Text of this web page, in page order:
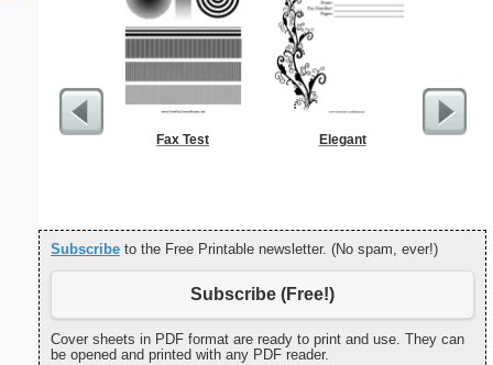
Fax Test Elegant
Full
Subscribe to the Free Printable newsletter. (No spam, ever!)
Subscribe (Free!)
Cover sheets in PDF format are ready to print and use. They can
be opened and printed with any PDF reader.